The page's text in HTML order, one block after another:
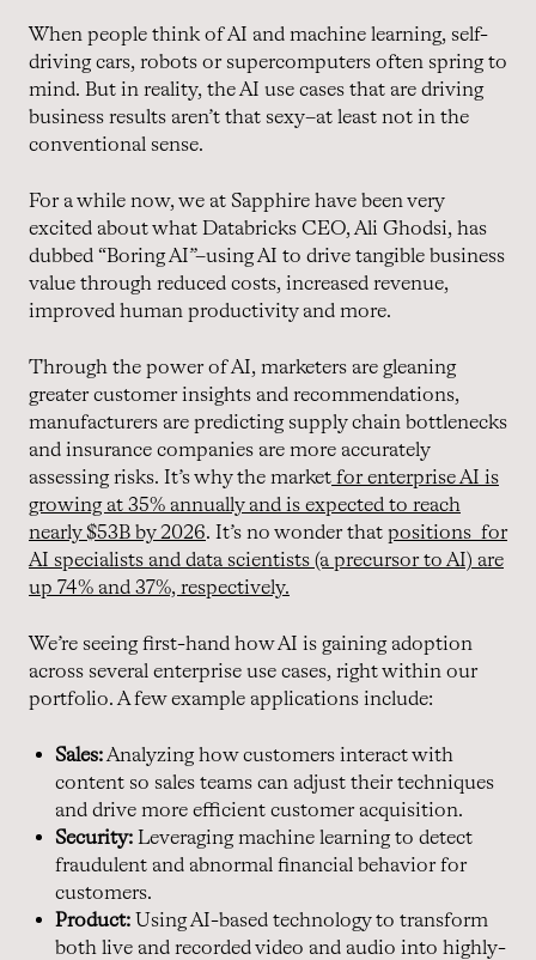
When people think of AI and machine learning, self-
driving cars, robots or supercomputers often spring to
mind. But in reality, the AI use cases that are driving
business results aren’t that sexy–at least not in the
conventional sense.
For a while now, we at Sapphire have been very
excited about what Databricks CEO, Ali Ghodsi, has
dubbed “Boring AI”–using AI to drive tangible business
value through reduced costs, increased revenue,
improved human productivity and more.
Through the power of AI, marketers are gleaning
greater customer insights and recommendations,
manufacturers are predicting supply chain bottlenecks
and insurance companies are more accurately
assessing risks. It’s why the market for enterprise AI is
growing at 35% annually and is expected to reach
nearly $53B by 2026. It’s no wonder that positions for
AI specialists and data scientists (a precursor to AI) are
up 74% and 37%, respectively.
We’re seeing first-hand how AI is gaining adoption
across several enterprise use cases, right within our
portfolio. A few example applications include:
Sales:Analyzing how customers interact with
content so sales teams can adjust their techniques
and drive more efficient customer acquisition.
Security: Leveraging machine learning to detect
fraudulent and abnormal financial behavior for
customers.
Product: Using AI-based technology to transform
both live and recorded video and audio into highly-